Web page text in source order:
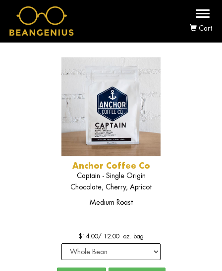
Toggle
Cart
Anchor Coffee Co
Captain - Single Origin
Chocolate, Cherry, Apricot
Medium Roast
$14.00/12.00 oz. bag